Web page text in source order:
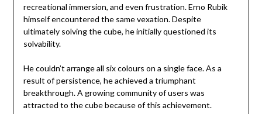
recreational immersion, and even frustration. Erno Rubik
himself encountered the same vexation. Despite
ultimately solving the cube, he initially questioned its
solvability.
He couldn’t arrange all six colours on a single face. As a
result of persistence, he achieved a triumphant
breakthrough. A growing community of users was
attracted to the cube because of this achievement.